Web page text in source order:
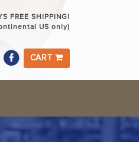
FREE SHIPPING!
US only)
CART